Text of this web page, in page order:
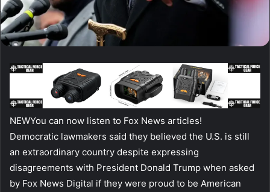
NEWYou can now listen to Fox News articles!
Democratic lawmakers said they believed the U.S. is still
an extraordinary country despite expressing
disagreements with President Donald Trump when asked
by Fox News Digital if they were proud to be American